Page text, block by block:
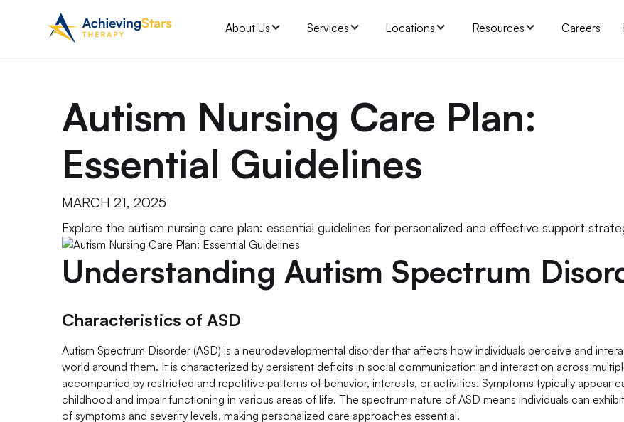
About Us Services Locations Resources Careers
Autism Nursing Care Plan:
Essential Guidelines
MARCH 21, 2025
Explore the autism nursing care plan: essential guidelines for personalized and effective support
Understanding Autism Spectrum
Characteristics of ASD
Autism Spectrum Disorder (ASD) is a neurodevelopmental disorder that affects how individuals perceive and
world around them. It is characterized by persistent deficits in social communication and interaction across
accompanied by restricted and repetitive patterns of behavior, interests, or activities. Symptoms typically appear
childhood and impair functioning in various areas of life. The spectrum nature of ASD means individuals can
of symptoms and severity levels, making personalized care approaches essential.